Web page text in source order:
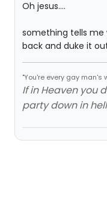
Oh jesus....
something tells me
back and duke it
"You're every gay man's
If in Heaven you
party down in